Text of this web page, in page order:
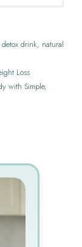
drink, natural
Loss
with Simple,